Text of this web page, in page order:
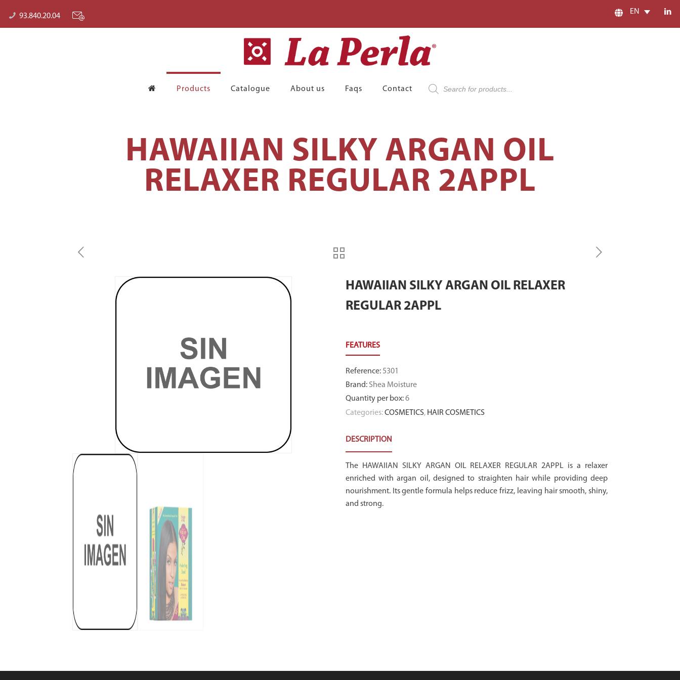
93.840.20.04
EN
Products Catalogue About us Faqs Contact
Products
search
HAWAIIAN SILKY ARGAN OIL
RELAXER REGULAR 2APPL
HAWAIIAN SILKY ARGAN OIL RELAXER
REGULAR 2APPL
Reference: 5301
Brand: Shea Moisture
Quantity per box:6
Categories:COSMETICS, HAIR COSMETICS
DESCRIPTION
The HAWAIIAN SILKY ARGAN OIL RELAXER REGULAR 2APPL is a relaxer
enriched with argan oil, designed to straighten hair while providing deep
nourishment. Its gentle formula helps reduce frizz, leaving hair smooth, shiny,
and strong.